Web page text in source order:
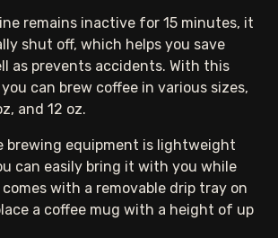
remains inactive for 15 minutes, it
shut off, which helps you save
as prevents accidents. With this
can brew coffee in various sizes,
and 12 oz.
brewing equipment is lightweight
can easily bring it with you while
with a removable drip tray on
a coffee mug with a height of up